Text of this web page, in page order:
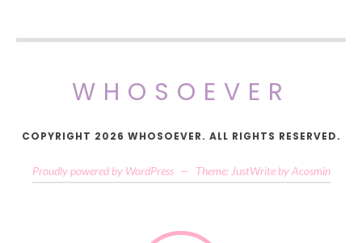
WHOSOEVER
COPYRIGHT 2026 WHOSOEVER. ALL RIGHTS RESERVED.
Proudly powered by WordPress — Theme: JustWrite by Acosmin